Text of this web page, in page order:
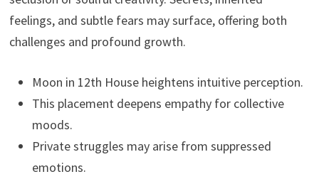
feelings, and subtle fears may surface, offering both
challenges and profound growth.
Moon in 12th House heightens intuitive perception.
This placement deepens empathy for collective
moods.
Private struggles may arise from suppressed
emotions.